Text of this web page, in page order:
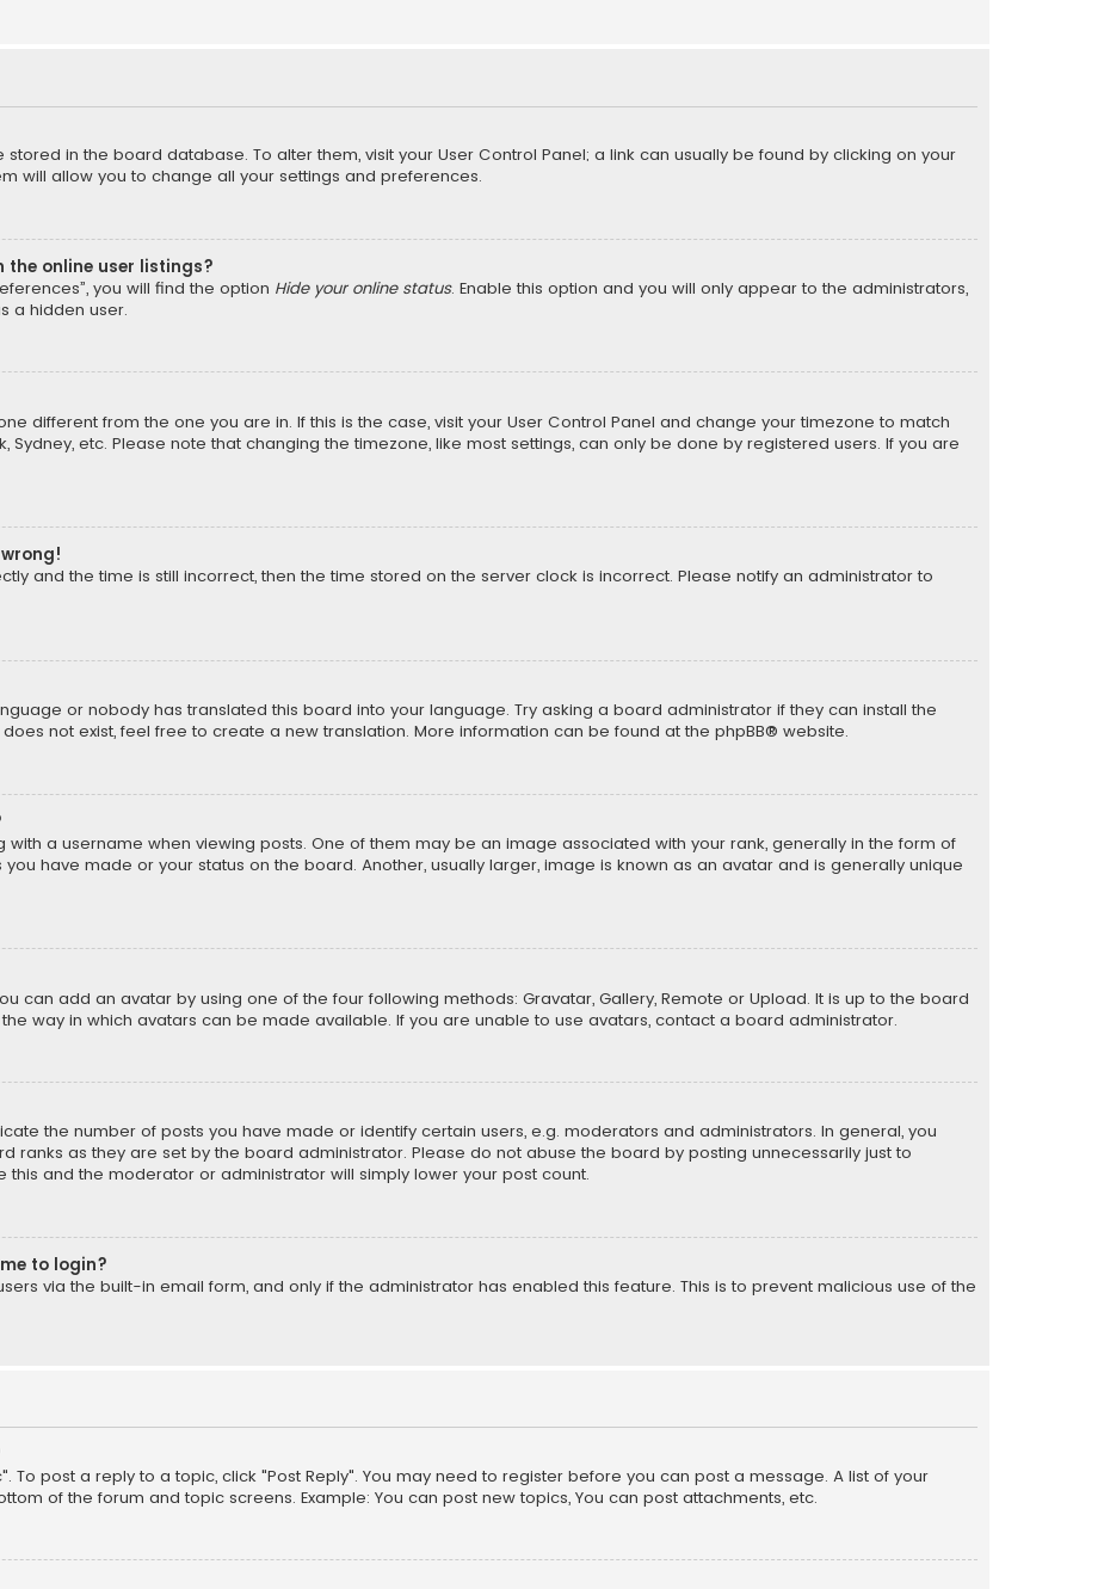
in the board database. To alter them, visit your User Control Panel; a link can usually be found by clicking on your
will allow you to change all your settings and preferences.
the online user listings?
you will find the option Hide your online status. Enable this option and you will only appear to the administrators,
a hidden user.
different from the one you are in. If this is the case, visit your User Control Panel and change your timezone to match
Sydney, etc. Please note that changing the timezone, like most settings, can only be done by registered users. If you are
and the time is still incorrect, then the time stored on the server clock is incorrect. Please notify an administrator to
or nobody has translated this board into your language. Try asking a board administrator if they can install the
not exist, feel free to create a new translation. More information can be found at the phpBB® website.
a username when viewing posts. One of them may be an image associated with your rank, generally in the form of
have made or your status on the board. Another, usually larger, image is known as an avatar and is generally unique
can add an avatar by using one of the four following methods: Gravatar, Gallery, Remote or Upload. It is up to the board
way in which avatars can be made available. If you are unable to use avatars, contact a board administrator.
the number of posts you have made or identify certain users, e.g. moderators and administrators. In general, you
ranks as they are set by the board administrator. Please do not abuse the board by posting unnecessarily just to
and the moderator or administrator will simply lower your post count.
to login?
via the built-in email form, and only if the administrator has enabled this feature. This is to prevent malicious use of the
To post a reply to a topic, click "Post Reply". You may need to register before you can post a message. A list of your
of the forum and topic screens. Example: You can post new topics, You can post attachments, etc.